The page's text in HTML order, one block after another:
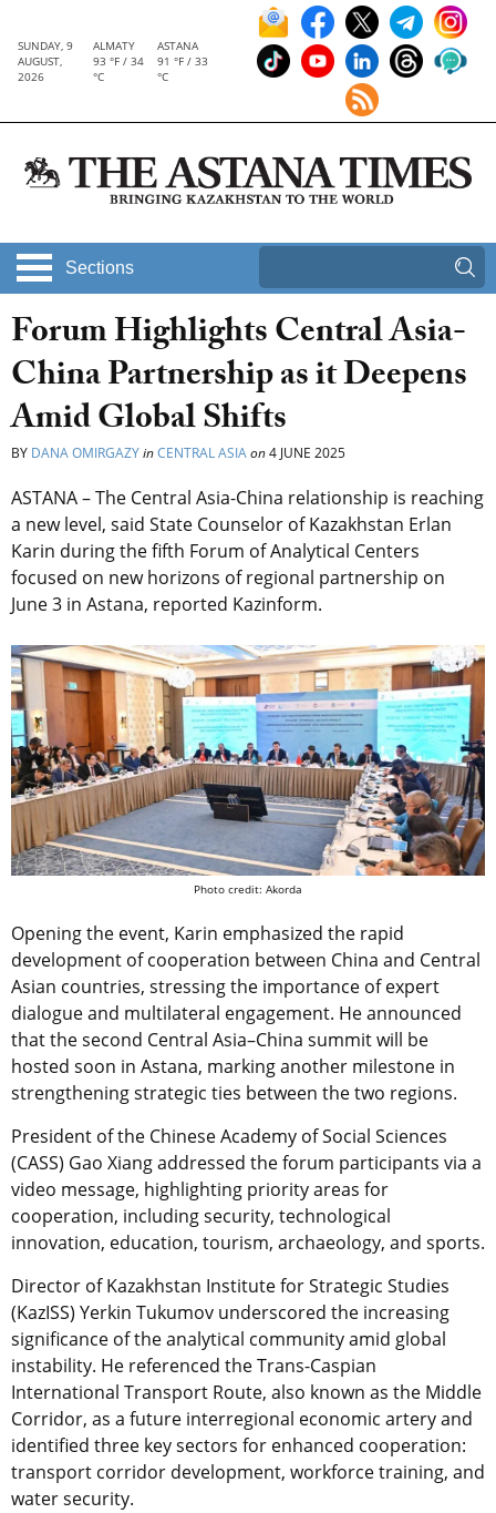
SUNDAY, 9
AUGUST,
2026
ALMATY
93 °F / 34
°C
ASTANA
91 °F / 33
°C
Sections
Forum Highlights Central Asia-
China Partnership as it Deepens
Amid Global Shifts
BY DANA OMIRGAZYinCENTRAL ASIAon4 JUNE 2025
ASTANA – The Central Asia-China relationship is reaching
a new level, said State Counselor of Kazakhstan Erlan
Karin during the fifth Forum of Analytical Centers
focused on new horizons of regional partnership on
June 3 in Astana, reported Kazinform.
Photo credit: Akorda
Opening the event, Karin emphasized the rapid
development of cooperation between China and Central
Asian countries, stressing the importance of expert
dialogue and multilateral engagement. He announced
that the second Central Asia–China summit will be
hosted soon in Astana, marking another milestone in
strengthening strategic ties between the two regions.
President of the Chinese Academy of Social Sciences
(CASS) Gao Xiang addressed the forum participants via a
video message, highlighting priority areas for
cooperation, including security, technological
innovation, education, tourism, archaeology, and sports.
Director of Kazakhstan Institute for Strategic Studies
(KazISS) Yerkin Tukumov underscored the increasing
significance of the analytical community amid global
instability. He referenced the Trans-Caspian
International Transport Route, also known as the Middle
Corridor, as a future interregional economic artery and
identified three key sectors for enhanced cooperation:
transport corridor development, workforce training, and
water security.